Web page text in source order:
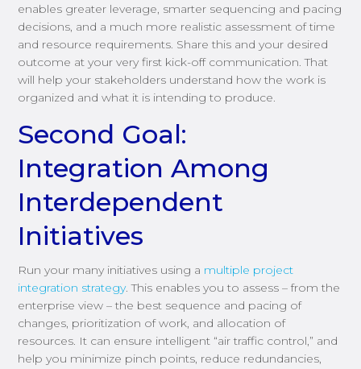
enables greater leverage, smarter sequencing and pacing
decisions, and a much more realistic assessment of time
and resource requirements. Share this and your desired
outcome at your very first kick-off communication. That
will help your stakeholders understand how the work is
organized and what it is intending to produce.
Second Goal:
Integration Among
Interdependent
Initiatives
Run your many initiatives using a multiple project
integration strategy. This enables you to assess – from the
enterprise view – the best sequence and pacing of
changes, prioritization of work, and allocation of
resources. It can ensure intelligent “air traffic control,” and
help you minimize pinch points, reduce redundancies,